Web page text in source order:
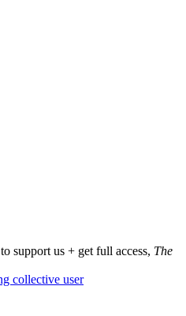
to support us + get full access, The